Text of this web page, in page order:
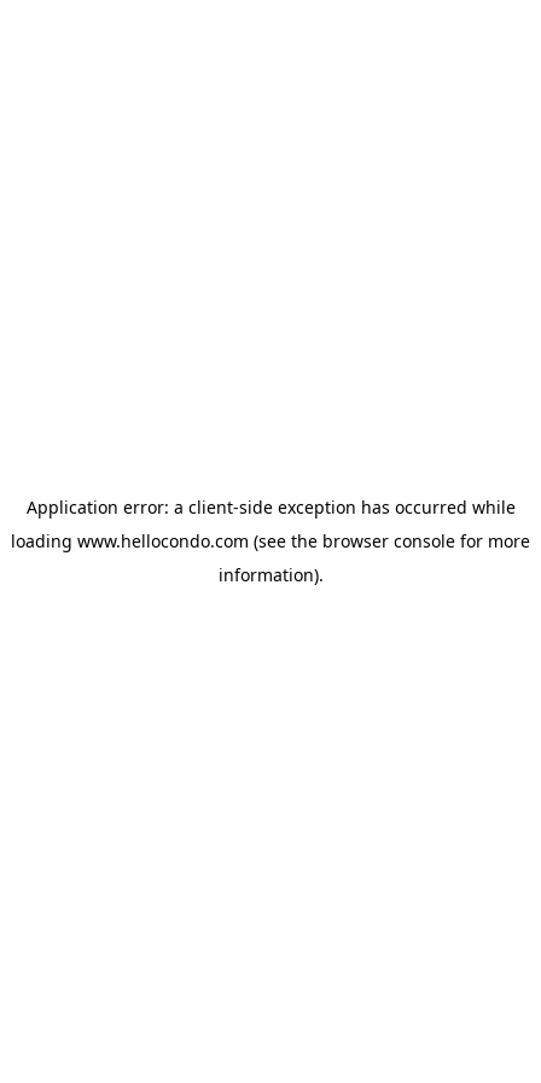
Application error: a client-side exception has occurred while
loading www.hellocondo.com (see the browser console for more
information).